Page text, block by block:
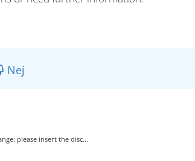
Nej
please insert the disc...